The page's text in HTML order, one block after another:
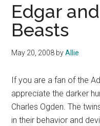
Edgar
Beasts
May 20, 2008 byAllie
If you are a fan of the
appreciate the darker
Charles Ogden. The
in their behavior and